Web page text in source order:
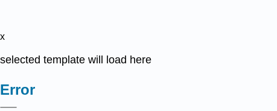
x
selected template will load here
Error